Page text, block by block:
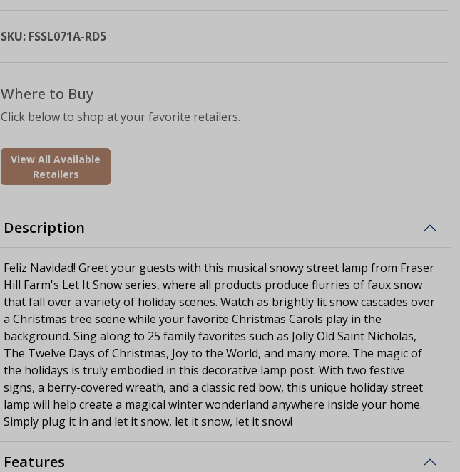
SKU: FSSL071A-RD5
Where to Buy
Click below to shop at your favorite retailers.
View All Available
Retailers
Description
Feliz Navidad! Greet your guests with this musical snowy street lamp from Fraser
Hill Farm's Let It Snow series, where all products produce flurries of faux snow
that fall over a variety of holiday scenes. Watch as brightly lit snow cascades over
a Christmas tree scene while your favorite Christmas Carols play in the
background. Sing along to 25 family favorites such as Jolly Old Saint Nicholas,
The Twelve Days of Christmas, Joy to the World, and many more. The magic of
the holidays is truly embodied in this decorative lamp post. With two festive
signs, a berry-covered wreath, and a classic red bow, this unique holiday street
lamp will help create a magical winter wonderland anywhere inside your home.
Simply plug it in and let it snow, let it snow, let it snow!
Features